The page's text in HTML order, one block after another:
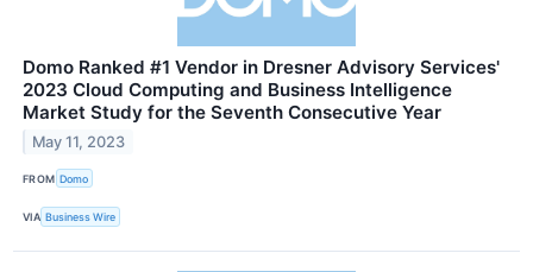
Domo Ranked #1 Vendor in Dresner Advisory Services'
2023 Cloud Computing and Business Intelligence
Market Study for the Seventh Consecutive Year
May 11, 2023
FROM Domo
VIA Business Wire